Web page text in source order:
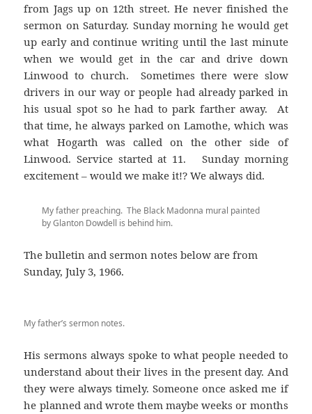
from Jags up on 12th street. He never finished the
sermon on Saturday. Sunday morning he would get
up early and continue writing until the last minute
when we would get in the car and drive down
Linwood to church. Sometimes there were slow
drivers in our way or people had already parked in
his usual spot so he had to park farther away. At
that time, he always parked on Lamothe, which was
what Hogarth was called on the other side of
Linwood. Service started at 11. Sunday morning
excitement – would we make it!? We always did.
My father preaching. The Black Madonna mural painted
by Glanton Dowdell is behind him.
The bulletin and sermon notes below are from
Sunday, July 3, 1966.
My father’s sermon notes.
His sermons always spoke to what people needed to
understand about their lives in the present day. And
they were always timely. Someone once asked me if
he planned and wrote them maybe weeks or months